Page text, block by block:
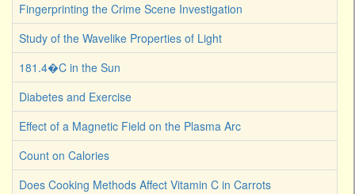
Fingerprinting the Crime Scene Investigation
Study of the Wavelike Properties of Light
181.4�C in the Sun
Diabetes and Exercise
Effect of a Magnetic Field on the Plasma Arc
Count on Calories
Does Cooking Methods Affect Vitamin C in Carrots